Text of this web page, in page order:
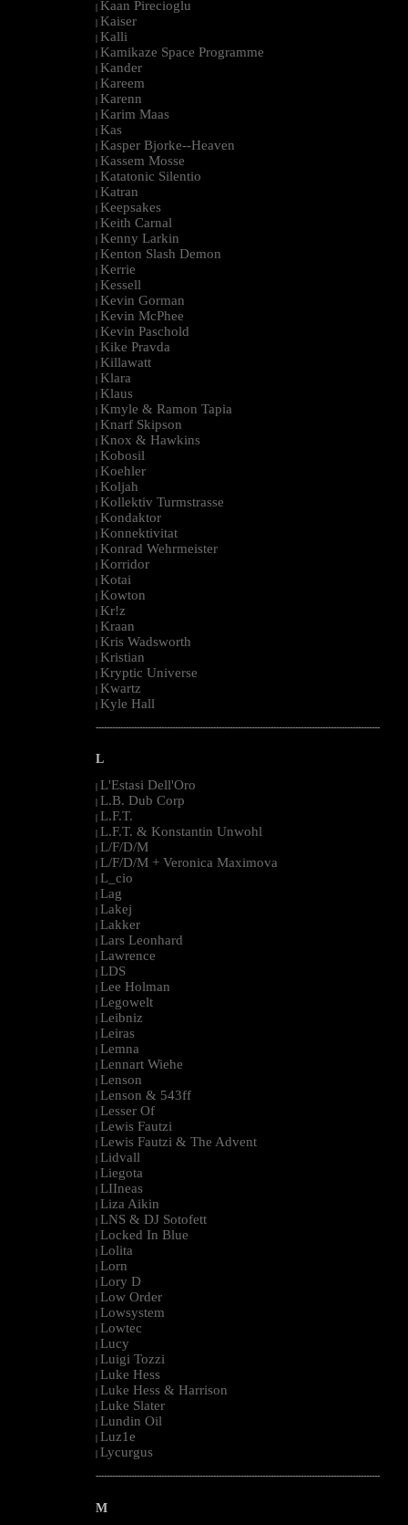
| Kaan Pirecioglu
| Kaiser
| Kalli
| Kamikaze Space Programme
| Kander
| Kareem
| Karenn
| Karim Maas
| Kas
| Kasper Bjorke--Heaven
| Kassem Mosse
| Katatonic Silentio
| Katran
| Keepsakes
| Keith Carnal
| Kenny Larkin
| Kenton Slash Demon
| Kerrie
| Kessell
| Kevin Gorman
| Kevin McPhee
| Kevin Paschold
| Kike Pravda
| Killawatt
| Klara
| Klaus
| Kmyle & Ramon Tapia
| Knarf Skipson
| Knox & Hawkins
| Kobosil
| Koehler
| Koljah
| Kollektiv Turmstrasse
| Kondaktor
| Konnektivitat
| Konrad Wehrmeister
| Korridor
| Kotai
| Kowton
| Kr!z
| Kraan
| Kris Wadsworth
| Kristian
| Kryptic Universe
| Kwartz
| Kyle Hall
--------------------------------------------------------------------------------------------------------
L
| L'Estasi Dell'Oro
| L.B. Dub Corp
| L.F.T.
| L.F.T. & Konstantin Unwohl
| L/F/D/M
| L/F/D/M + Veronica Maximova
| L_cio
| Lag
| Lakej
| Lakker
| Lars Leonhard
| Lawrence
| LDS
| Lee Holman
| Legowelt
| Leibniz
| Leiras
| Lemna
| Lennart Wiehe
| Lenson
| Lenson & 543ff
| Lesser Of
| Lewis Fautzi
| Lewis Fautzi & The Advent
| Lidvall
| Liegota
| LIIneas
| Liza Aikin
| LNS & DJ Sotofett
| Locked In Blue
| Lolita
| Lorn
| Lory D
| Low Order
| Lowsystem
| Lowtec
| Lucy
| Luigi Tozzi
| Luke Hess
| Luke Hess & Harrison
| Luke Slater
| Lundin Oil
| Luz1e
| Lycurgus
--------------------------------------------------------------------------------------------------------
M